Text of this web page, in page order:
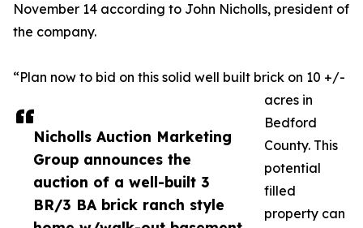
Nicholls Auction Marketing
Group announces the
auction of a well-built 3
BR/3 BA brick ranch style
November 14 according to John Nicholls, president of
the company.
“Plan now to bid on this solid well built brick on 10 +/-
acres in
Bedford
County. This
potential
filled
property can